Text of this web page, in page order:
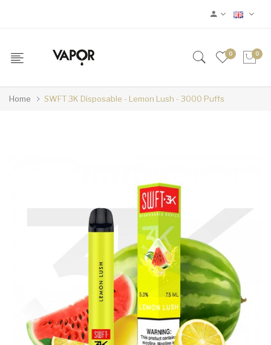
0 0
Home SWFT 3K Disposable - Lemon Lush - 3000 Puffs